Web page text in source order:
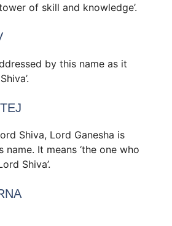
of skill and knowledge’.
by this name as it
Shiva, Lord Ganesha is
It means ‘the one who
Shiva’.